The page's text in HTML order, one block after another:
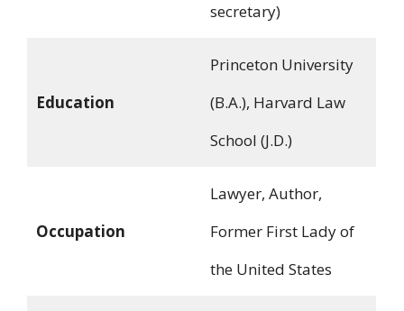
secretary)
Education
Princeton University
(B.A.), Harvard Law
School (J.D.)
Occupation
Lawyer, Author,
Former First Lady of
the United States